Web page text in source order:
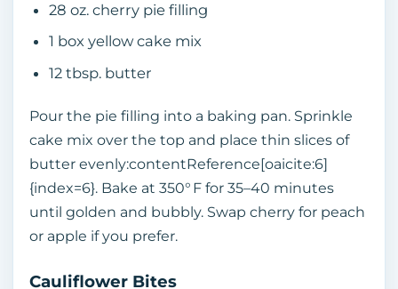
28 oz. cherry pie filling
1 box yellow cake mix
12 tbsp. butter
Pour the pie filling into a baking pan. Sprinkle
cake mix over the top and place thin slices of
butter evenly:contentReference[oaicite:6]
{index=6}. Bake at 350° F for 35–40 minutes
until golden and bubbly. Swap cherry for peach
or apple if you prefer.
Cauliflower Bites